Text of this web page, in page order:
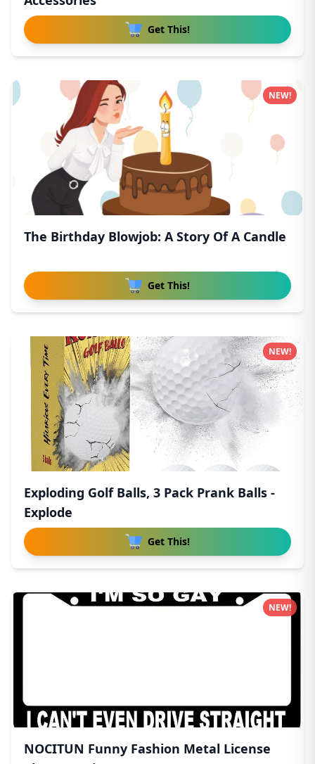
Get This!
The Birthday Blowjob: A Story Of A Candle
Get This!
NEW!
Exploding Golf Balls, 3 Pack Prank Balls -
Explode
Get This!
NEW!
NOCITUN Funny Fashion Metal License
NEW!